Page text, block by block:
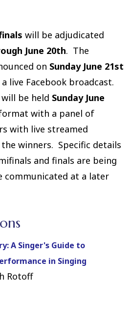
will be adjudicated
June 20th. The
on Sunday June 21st
live Facebook broadcast.
will be held Sunday June
with a panel of
with live streamed
winners. Specific details
and finals are being
communicated at a later
A Singer's Guide to
in Singing
Rotoff